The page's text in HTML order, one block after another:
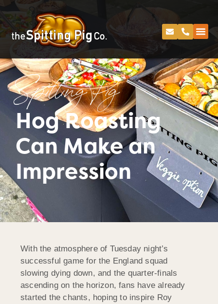
Spitting Pig
Hog Roasting
Can Make an
Impression
With the atmosphere of Tuesday night’s
successful game for the England squad
slowing dying down, and the quarter-finals
ascending on the horizon, fans have already
started the chants, hoping to inspire Roy